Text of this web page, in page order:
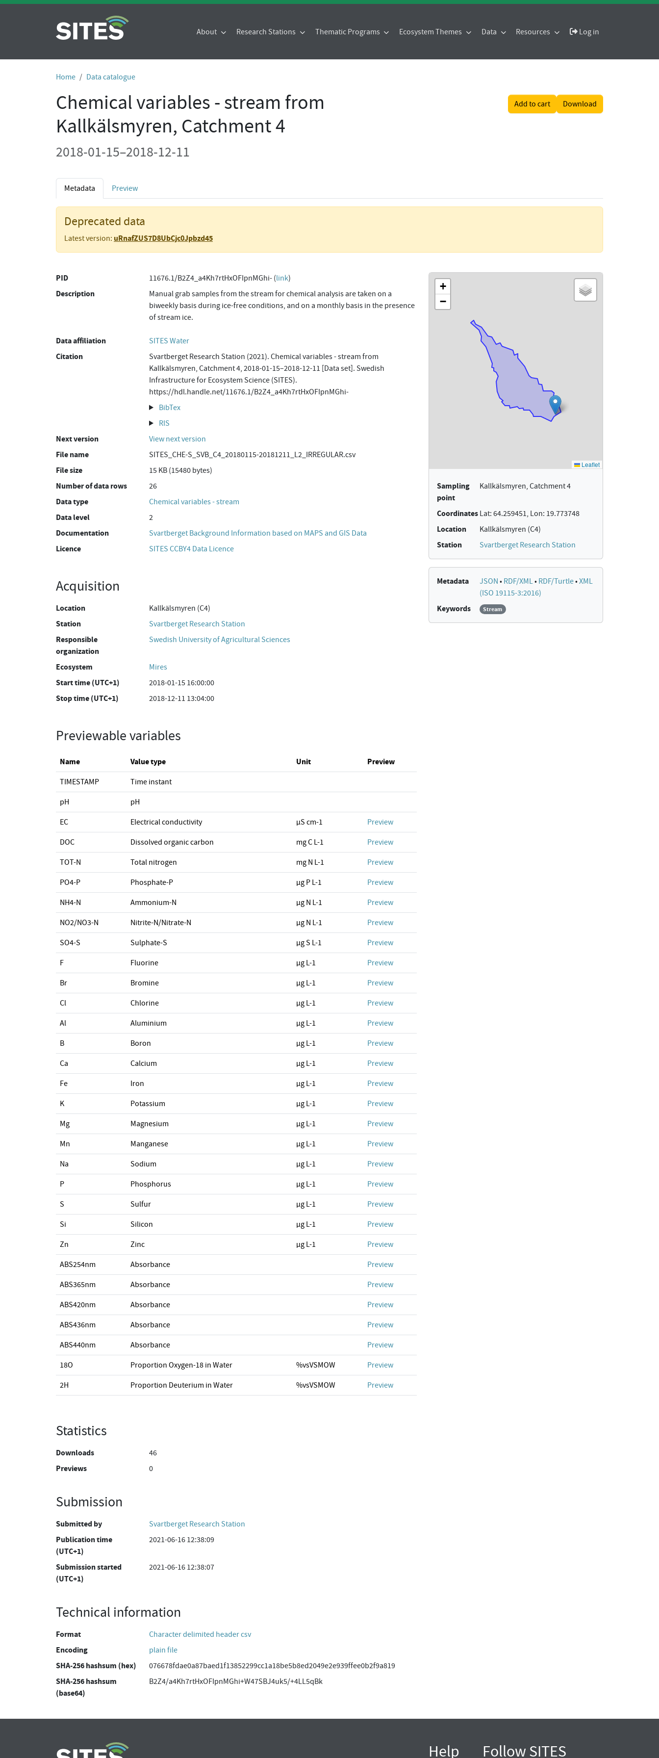
About Research Stations Thematic Programs Ecosystem Themes Data Resources Log in
Home Data catalogue
Chemical variables - stream from
Kallkälsmyren, Catchment 4
Add to cart Download
2018-01-15–2018-12-11
Metadata Preview
Deprecated data
Latest version: uRnafZUS7D8UbCjc0Jpbzd45
PID 11676.1/B2Z4_a4Kh7rtHxOFIpnMGhi- (link)
Description
Manual grab samples from the stream for chemical analysis are taken on a
biweekly basis during ice-free conditions, and on a monthly basis in the presence
of stream ice.
Data affiliation SITES Water
Citation
Svartberget Research Station (2021). Chemical variables - stream from
Kallkälsmyren, Catchment 4, 2018-01-15–2018-12-11 [Data set]. Swedish
Infrastructure for Ecosystem Science (SITES).
https://hdl.handle.net/11676.1/B2Z4_a4Kh7rtHxOFIpnMGhi-
BibTex
RIS
Next version View next version
File name SITES_CHE-S_SVB_C4_20180115-20181211_L2_IRREGULAR.csv
File size 15 KB (15480 bytes)
Number of data rows 26
Data type Chemical variables - stream
Data level 2
Documentation Svartberget Background Information based on MAPS and GIS Data
Licence SITES CCBY4 Data Licence
Acquisition
Location Kallkälsmyren (C4)
Station Svartberget Research Station
Responsible
organization
Swedish University of Agricultural Sciences
Ecosystem Mires
Start time (UTC+1) 2018-01-15 16:00:00
Stop time (UTC+1) 2018-12-11 13:04:00
Previewable variables
Name Value type Unit Preview
TIMESTAMP Time instant
pH pH
EC Electrical conductivity µS cm-1 Preview
DOC Dissolved organic carbon mg C L-1 Preview
TOT-N Total nitrogen mg N L-1 Preview
PO4-P Phosphate-P µg P L-1 Preview
NH4-N Ammonium-N µg N L-1 Preview
NO2/NO3-N Nitrite-N/Nitrate-N µg N L-1 Preview
SO4-S Sulphate-S µg S L-1 Preview
F Fluorine µg L-1 Preview
Br Bromine µg L-1 Preview
Cl Chlorine µg L-1 Preview
Al Aluminium µg L-1 Preview
B Boron µg L-1 Preview
Ca Calcium µg L-1 Preview
Fe Iron µg L-1 Preview
K Potassium µg L-1 Preview
Mg Magnesium µg L-1 Preview
Mn Manganese µg L-1 Preview
Na Sodium µg L-1 Preview
P Phosphorus µg L-1 Preview
S Sulfur µg L-1 Preview
Si Silicon µg L-1 Preview
Zn Zinc µg L-1 Preview
ABS254nm Absorbance Preview
ABS365nm Absorbance Preview
ABS420nm Absorbance Preview
ABS436nm Absorbance Preview
ABS440nm Absorbance Preview
18O Proportion Oxygen-18 in Water %vsVSMOW Preview
2H Proportion Deuterium in Water %vsVSMOW Preview
Statistics
Downloads 46
Previews 0
Submission
Submitted by Svartberget Research Station
Publication time
(UTC+1)
2021-06-16 12:38:09
Submission started
(UTC+1)
2021-06-16 12:38:07
Technical information
Format Character delimited header csv
Encoding plain file
SHA-256 hashsum (hex) 076678fdae0a87baed1f13852299cc1a18be5b8ed2049e2e939ffee0b2f9a819
SHA-256 hashsum
(base64)
B2Z4/a4Kh7rtHxOFIpnMGhi+W47SBJ4uk5/+4LL5qBk
Sampling
point
Kallkälsmyren, Catchment 4
Coordinates Lat: 64.259451, Lon: 19.773748
Location Kallkälsmyren (C4)
Station Svartberget Research Station
Metadata JSON • RDF/XML• RDF/Turtle•XML
(ISO 19115-3:2016)
Keywords Stream
Help Follow SITES